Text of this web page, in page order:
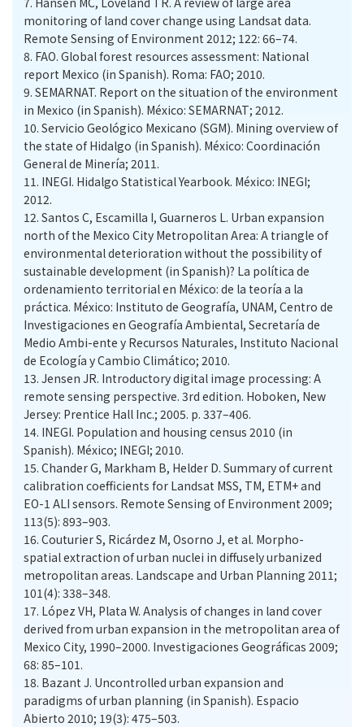
monitoring of land cover change using Landsat data.
Remote Sensing of Environment 2012; 122: 66–74.
8. FAO. Global forest resources assessment: National
report Mexico (in Spanish). Roma: FAO; 2010.
9. SEMARNAT. Report on the situation of the environment
in Mexico (in Spanish). México: SEMARNAT; 2012.
10. Servicio Geológico Mexicano (SGM). Mining overview of
the state of Hidalgo (in Spanish). México: Coordinación
General de Minería; 2011.
11. INEGI. Hidalgo Statistical Yearbook. México: INEGI;
2012.
12. Santos C, Escamilla I, Guarneros L. Urban expansion
north of the Mexico City Metropolitan Area: A triangle of
environmental deterioration without the possibility of
sustainable development (in Spanish)? La política de
ordenamiento territorial en México: de la teoría a la
práctica. México: Instituto de Geografía, UNAM, Centro de
Investigaciones en Geografía Ambiental, Secretaría de
Medio Ambi-ente y Recursos Naturales, Instituto Nacional
de Ecología y Cambio Climático; 2010.
13. Jensen JR. Introductory digital image processing: A
remote sensing perspective. 3rd edition. Hoboken, New
Jersey: Prentice Hall Inc.; 2005. p. 337–406.
14. INEGI. Population and housing census 2010 (in
Spanish). México; INEGI; 2010.
15. Chander G, Markham B, Helder D. Summary of current
calibration coefficients for Landsat MSS, TM, ETM+ and
EO-1 ALI sensors. Remote Sensing of Environment 2009;
113(5): 893–903.
16. Couturier S, Ricárdez M, Osorno J, et al. Morpho-
spatial extraction of urban nuclei in diffusely urbanized
metropolitan areas. Landscape and Urban Planning 2011;
101(4): 338–348.
17. López VH, Plata W. Analysis of changes in land cover
derived from urban expansion in the metropolitan area of
Mexico City, 1990–2000. Investigaciones Geográficas 2009;
68: 85–101.
18. Bazant J. Uncontrolled urban expansion and
paradigms of urban planning (in Spanish). Espacio
Abierto 2010; 19(3): 475–503.